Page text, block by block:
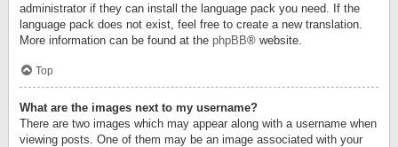
administrator if they can install the language pack you need. If the
language pack does not exist, feel free to create a new translation.
More information can be found at the phpBB® website.
Top
What are the images next to my username?
There are two images which may appear along with a username when
viewing posts. One of them may be an image associated with your